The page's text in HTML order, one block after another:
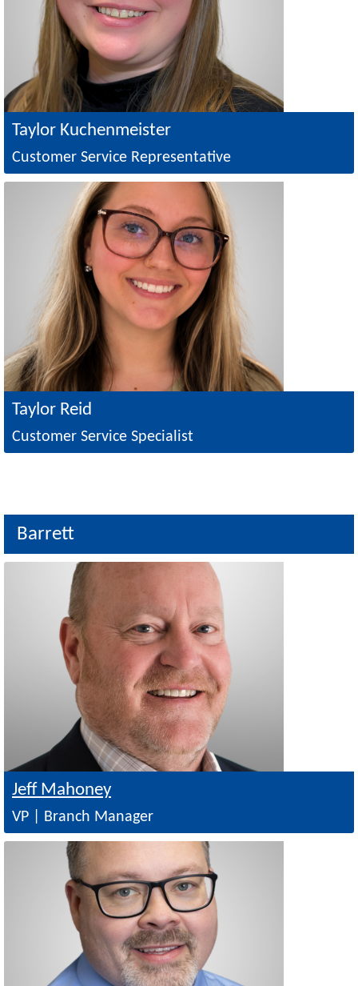
Taylor Kuchenmeister
Customer Service Representative
Taylor Reid
Customer Service Specialist
Barrett
Jeff Mahoney
VP | Branch Manager